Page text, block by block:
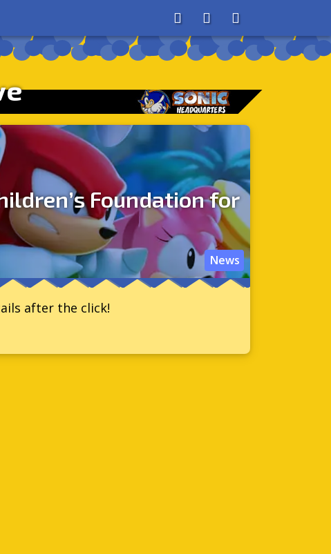
AboutSearchStore
Foundation for
News
after the click!